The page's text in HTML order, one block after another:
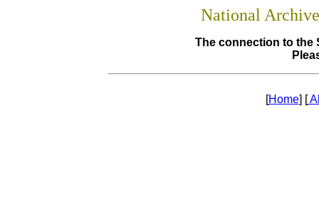
National
The connection to the
[Home] [